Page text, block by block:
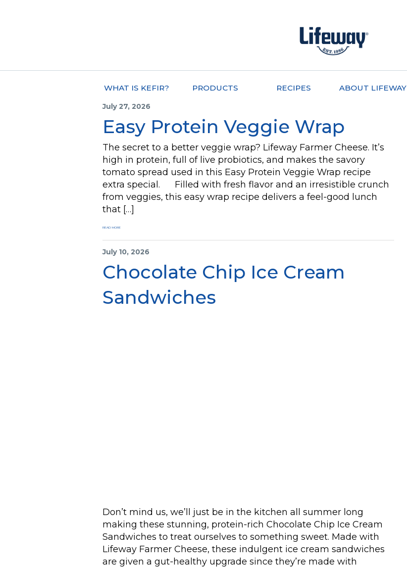
WHAT IS KEFIR? PRODUCTS RECIPES ABOUT LIFEWAY
July 27, 2026
Easy Protein Veggie Wrap
The secret to a better veggie wrap? Lifeway Farmer Cheese. It’s
high in protein, full of live probiotics, and makes the savory
tomato spread used in this Easy Protein Veggie Wrap recipe
extra special. Filled with fresh flavor and an irresistible crunch
from veggies, this easy wrap recipe delivers a feel-good lunch
that […]
READ MORE
July 10, 2026
Chocolate Chip Ice Cream
Sandwiches
Don’t mind us, we’ll just be in the kitchen all summer long
making these stunning, protein-rich Chocolate Chip Ice Cream
Sandwiches to treat ourselves to something sweet. Made with
Lifeway Farmer Cheese, these indulgent ice cream sandwiches
are given a gut-healthy upgrade since they’re made with